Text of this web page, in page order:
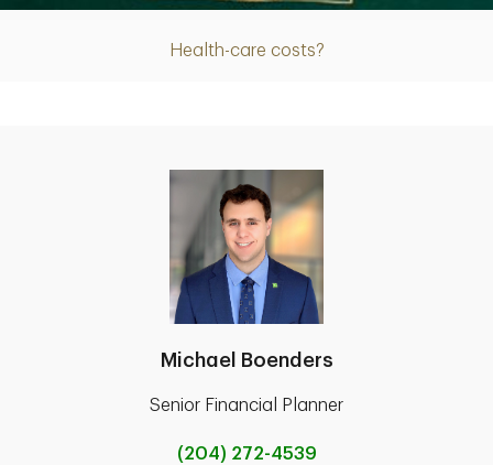
Health-care costs?
Michael Boenders
Senior Financial Planner
(204) 272-4539